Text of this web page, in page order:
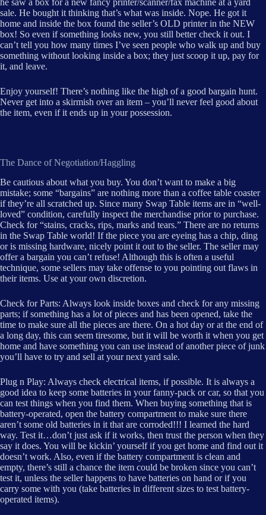
he saw a box for a new fancy printer/scanner/fax machine at a yard
sale. He bought it thinking that’s what was inside. Nope. He got it
home and inside the box found the seller’s OLD printer in the NEW
box! So even if something looks new, you still better check it out. I
can’t tell you how many times I’ve seen people who walk up and buy
something without looking inside a box; they just scoop it up, pay for
it, and leave.
Enjoy yourself! There’s nothing like the high of a good bargain hunt.
Never get into a skirmish over an item – you’ll never feel good about
the item, even if it ends up in your possession.
The Dance of Negotiation/Haggling
Be cautious about what you buy. You don’t want to make a big
mistake; some “bargains” are nothing more than a coffee table coaster
if they’re all scratched up. Since many Swap Table items are in “well-
loved” condition, carefully inspect the merchandise prior to purchase.
Check for “stains, cracks, rips, marks and tears.” There are no returns
in the Swap Table world! If the piece you are eyeing has a chip, ding
or is missing hardware, nicely point it out to the seller. The seller may
offer a bargain you can’t refuse! Although this is often a useful
technique, some sellers may take offense to you pointing out flaws in
their items. Use at your own discretion.
Check for Parts: Always look inside boxes and check for any missing
parts; if something has a lot of pieces and has been opened, take the
time to make sure all the pieces are there. On a hot day or at the end of
a long day, this can seem tiresome, but it will be worth it when you get
home and have something you can use instead of another piece of junk
you’ll have to try and sell at your next yard sale.
Plug n Play: Always check electrical items, if possible. It is always a
good idea to keep some batteries in your fanny-pack or car, so that you
can test things when you find them. When buying something that is
battery-operated, open the battery compartment to make sure there
aren’t some old batteries in it that are corroded!!! I learned the hard
way. Test it…don’t just ask if it works, then trust the person when they
say it does. You will be kickin’ yourself if you get home and find out it
doesn’t work. Also, even if the battery compartment is clean and
empty, there’s still a chance the item could be broken since you can’t
test it, unless the seller happens to have batteries on hand or if you
carry some with you (take batteries in different sizes to test battery-
operated items).